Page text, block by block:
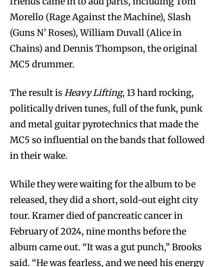
Morello (Rage Against the Machine), Slash
(Guns N’ Roses), William Duvall (Alice in
Chains) and Dennis Thompson, the original
MC5 drummer.
The result is Heavy Lifting, 13 hard rocking,
politically driven tunes, full of the funk, punk
and metal guitar pyrotechnics that made the
MC5 so influential on the bands that followed
in their wake.
While they were waiting for the album to be
released, they did a short, sold-out eight city
tour. Kramer died of pancreatic cancer in
February of 2024, nine months before the
album came out. “It was a gut punch,” Brooks
said. “He was fearless, and we need his energy